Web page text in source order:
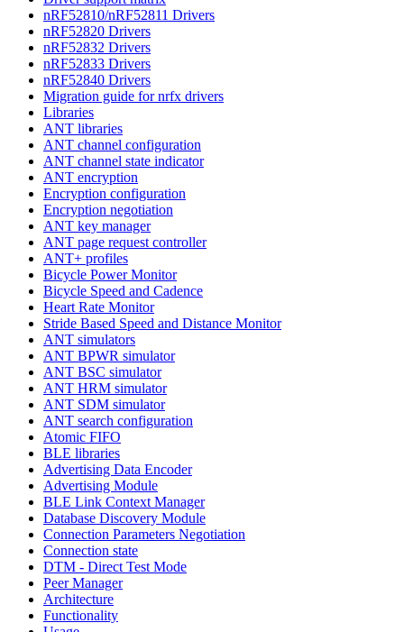
nRF52810/nRF52811 Drivers
nRF52820 Drivers
nRF52832 Drivers
nRF52833 Drivers
nRF52840 Drivers
Migration guide for nrfx drivers
Libraries
ANT libraries
ANT channel configuration
ANT channel state indicator
ANT encryption
Encryption configuration
Encryption negotiation
ANT key manager
ANT page request controller
ANT+ profiles
Bicycle Power Monitor
Bicycle Speed and Cadence
Heart Rate Monitor
Stride Based Speed and Distance Monitor
ANT simulators
ANT BPWR simulator
ANT BSC simulator
ANT HRM simulator
ANT SDM simulator
ANT search configuration
Atomic FIFO
BLE libraries
Advertising Data Encoder
Advertising Module
BLE Link Context Manager
Database Discovery Module
Connection Parameters Negotiation
Connection state
DTM - Direct Test Mode
Peer Manager
Architecture
Functionality